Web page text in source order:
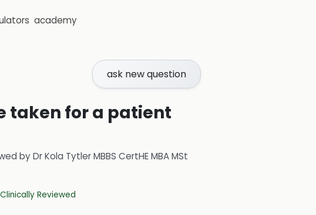
academy
ask new question
taken for a patient
byDr Kola Tytler MBBS CertHE MBA MSt
Clinically Reviewed